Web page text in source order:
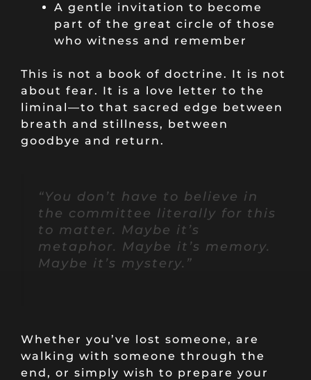
A gentle invitation to become
part of the great circle of those
who witness and remember
This is not a book of doctrine. It is not
about fear. It is a love letter to the
liminal—to that sacred edge between
breath and stillness, between
goodbye and return.
“You don’t have to believe in
the committee literally for this
to matter. Maybe it’s
metaphor. Maybe it’s memory.
Maybe it’s mystery.”
Whether you’ve lost someone, are
walking with someone through the
end, or simply wish to prepare your